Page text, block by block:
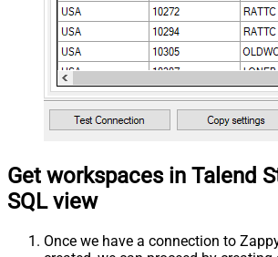
Get workspaces in Talend
SQL view
Once we have a connection to